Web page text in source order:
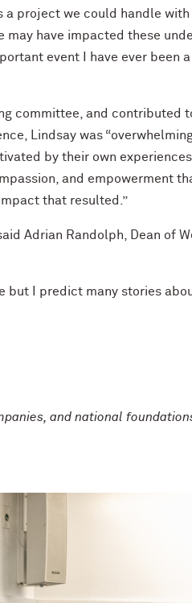
project we could handle with
may have impacted these
event I have ever been a
committee, and contributed
Lindsay was
by their own
and empowerment
that resulted.”
Adrian Randolph, Dean of
but I predict many stories
and national